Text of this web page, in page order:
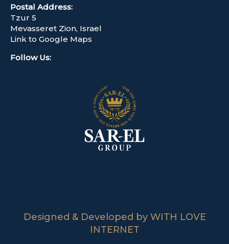
Postal Address:
Tzur 5
Mevasseret Zion, Israel
Link to Google Maps
Follow Us:
Designed & Developed by WITH LOVE
INTERNET